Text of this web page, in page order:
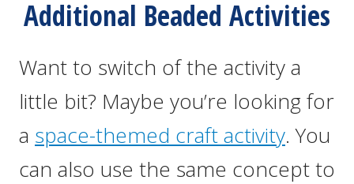
Additional Beaded Activities
Want to switch of the activity a
little bit? Maybe you’re looking for
a space-themed craft activity. You
can also use the same concept to